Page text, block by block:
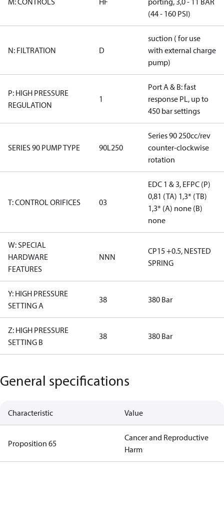
(44 - 160 PSI)
N: FILTRATION D
suction ( for use
with external charge
pump)
P: HIGH PRESSURE
REGULATION
1
Port A & B: fast
response PL, up to
450 bar settings
SERIES 90 PUMP TYPE 90L250
Series 90 250cc/rev
counter-clockwise
rotation
T: CONTROL ORIFICES 03
EDC 1 & 3, EFPC (P)
0,81 (TA) 1,3* (TB)
1,3* (A) none (B)
none
W: SPECIAL
HARDWARE
FEATURES
NNN
CP15 +0.5, NESTED
SPRING
Y: HIGH PRESSURE
SETTING A
38 380 Bar
Z: HIGH PRESSURE
SETTING B
38 380 Bar
General specifications
Characteristic Value
Proposition 65
Cancer and Reproductive
Harm